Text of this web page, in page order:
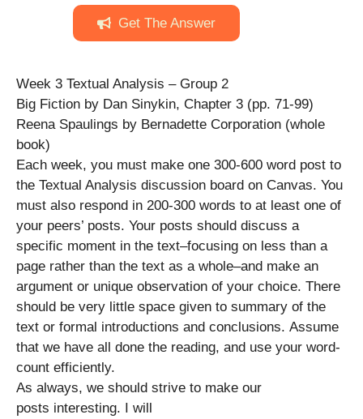
Get The Answer
Week 3 Textual Analysis – Group 2
Big Fiction by Dan Sinykin, Chapter 3 (pp. 71-99)
Reena Spaulings by Bernadette Corporation (whole
book)
Each week, you must make one 300-600 word post to
the Textual Analysis discussion board on Canvas. You
must also respond in 200-300 words to at least one of
your peers’ posts. Your posts should discuss a
specific moment in the text–focusing on less than a
page rather than the text as a whole–and make an
argument or unique observation of your choice. There
should be very little space given to summary of the
text or formal introductions and conclusions. Assume
that we have all done the reading, and use your word-
count efficiently.
As always, we should strive to make our
posts interesting. I will